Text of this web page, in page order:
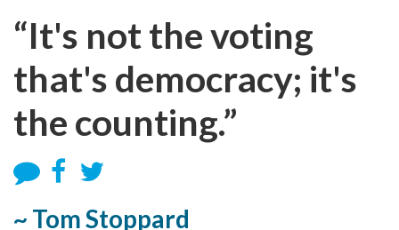
“It's not the voting
that's democracy; it's
the counting.”
~ Tom Stoppard